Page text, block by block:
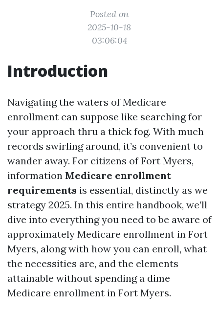
Posted on
2025-10-18
03:06:04
Introduction
Navigating the waters of Medicare
enrollment can suppose like searching for
your approach thru a thick fog. With much
records swirling around, it’s convenient to
wander away. For citizens of Fort Myers,
information Medicare enrollment
requirements is essential, distinctly as we
strategy 2025. In this entire handbook, we’ll
dive into everything you need to be aware of
approximately Medicare enrollment in Fort
Myers, along with how you can enroll, what
the necessities are, and the elements
attainable without spending a dime
Medicare enrollment in Fort Myers.